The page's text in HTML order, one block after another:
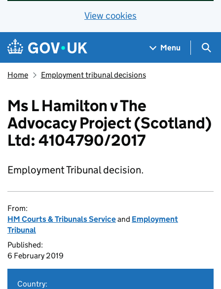
View cookies
Skip to main content
Navigation menu
Menu
Home Employment tribunal decisions
Ms L Hamilton v The
Advocacy Project (Scotland)
Ltd: 4104790/2017
Employment Tribunal decision.
From:
HM Courts & Tribunals Serviceand Employment
Tribunal
Published:
6 February 2019
Country: